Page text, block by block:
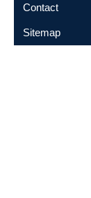
Contact
Sitemap